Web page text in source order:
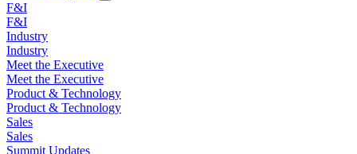
F&I
F&I
Industry
Industry
Meet the Executive
Meet the Executive
Product & Technology
Product & Technology
Sales
Sales
Summit Updates